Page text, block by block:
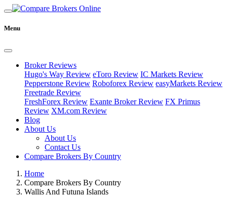
Menu
Broker Reviews
Hugo's Way Review eToro Review IC Markets Review
Pepperstone Review Roboforex Review easyMarkets Review
Freetrade Review
FreshForex Review Exante Broker Review FX Primus
Review XM.com Review
Blog
About Us
About Us
Contact Us
Compare Brokers By Country
Home
Compare Brokers By Country
Wallis And Futuna Islands